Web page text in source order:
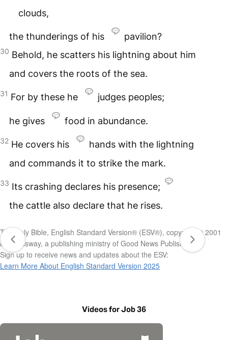
clouds,
the thunderings of his pavilion?
30 Behold, he scatters his lightning about him
and covers the roots of the sea.
31 For by these he judges peoples;
he gives food in abundance.
32 He covers his
hands with the lightning
and commands it to strike the mark.
33 Its crashing declares his presence;
the cattle also declare that he rises.
The Holy Bible, English Standard Version® (ESV®), copyright © 2001
by Crossway, a publishing ministry of Good News Publishers.
Sign up to receive news and updates about the ESV:
Learn More About English Standard Version 2025
Videos for Job 36